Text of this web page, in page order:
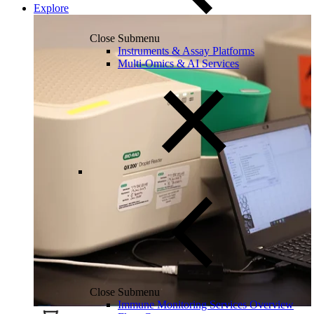
Close Submenu
Instruments & Assay Platforms
Multi-Omics & AI Services
Close Submenu
Immune Monitoring Services Overview
Explore